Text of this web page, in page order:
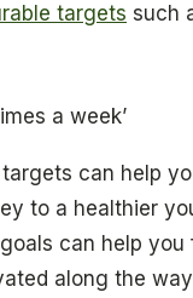
targets such
a week’
targets can help
to a healthier
can help you
along the